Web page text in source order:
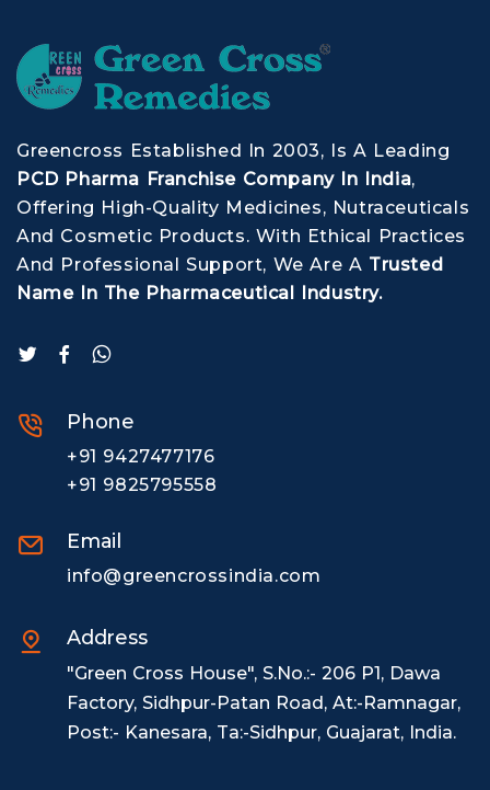
Greencross Established In 2003, Is A Leading
PCD Pharma Franchise Company In India,
Offering High-Quality Medicines, Nutraceuticals
And Cosmetic Products. With Ethical Practices
And Professional Support, We Are A Trusted
Name In The Pharmaceutical Industry.
Phone
+91 9427477176
+91 9825795558
Email
info@greencrossindia.com
Address
"Green Cross House", S.No.:- 206 P1, Dawa
Factory, Sidhpur-Patan Road, At:-Ramnagar,
Post:- Kanesara, Ta:-Sidhpur, Guajarat, India.